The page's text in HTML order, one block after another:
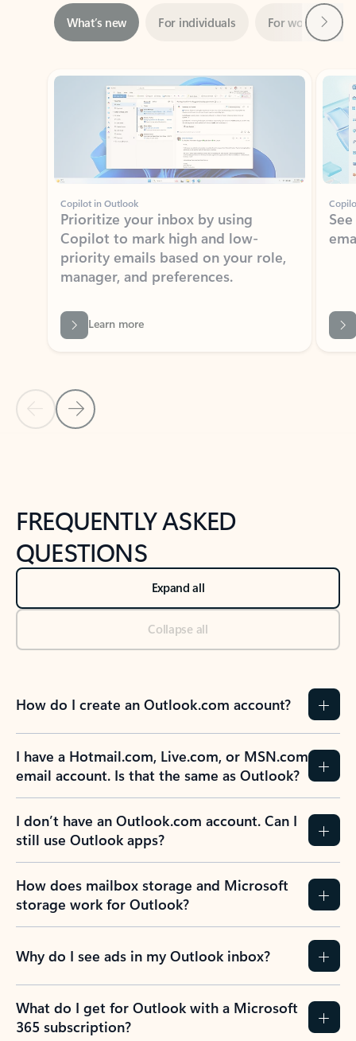
Showing slide 1 of 3
Copilot in Outlook
Prioritize your inbox by using
Copilot to mark high and low-
priority emails based on your role,
manager, and preferences.
Learn more
Back to NEWS AND TIPS-What's new tab section
Back to tabs
FREQUENTLY ASKED
QUESTIONS
Expand all
Collapse all
How do I create an Outlook.com account?
I have a Hotmail.com, Live.com, or MSN.com
email account. Is that the same as Outlook?
I don’t have an Outlook.com account. Can I
still use Outlook apps?
How does mailbox storage and Microsoft
storage work for Outlook?
Why do I see ads in my Outlook inbox?
What do I get for Outlook with a Microsoft
365 subscription?